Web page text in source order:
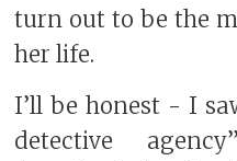
turn out to be the
her life.
I’ll be honest - I
detective